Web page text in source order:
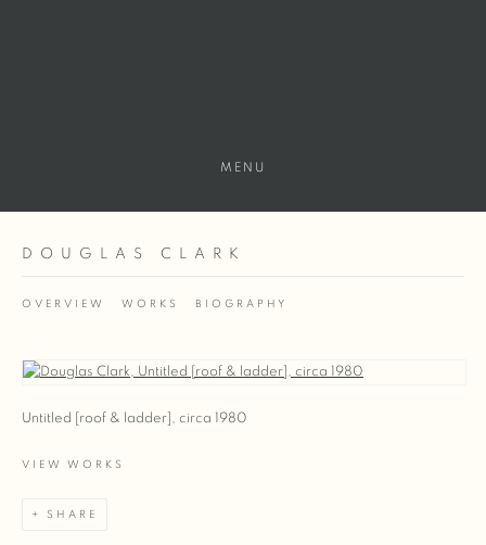
MENU
DOUGLAS CLARK
OVERVIEW WORKS BIOGRAPHY
View works.
Untitled [roof & ladder], circa 1980
VIEW WORKS
SHARE